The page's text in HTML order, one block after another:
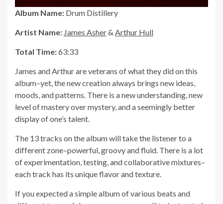
Album Name: Drum Distillery
Artist Name: James Asher& Arthur Hull
Total Time:63:33
James and Arthur are veterans of what they did on this
album–yet, the new creation always brings new ideas,
moods, and patterns. There is a new understanding, new
level of mastery over mystery, and a seemingly better
display of one’s talent.
The 13 tracks on the album will take the listener to a
different zone–powerful, groovy and fluid. There is a lot
of experimentation, testing, and collaborative mixtures–
each track has its unique flavor and texture.
If you expected a simple album of various beats and